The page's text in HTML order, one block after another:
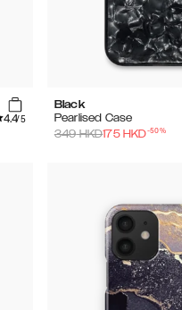
4.4/5
Black
Pearlised Case
349HKD175 HKD-50%